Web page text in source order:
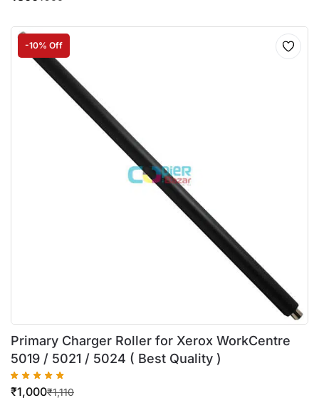
-10% Off
Primary Charger Roller for Xerox WorkCentre
5019 / 5021 / 5024 ( Best Quality )
₹1,110
₹1,000